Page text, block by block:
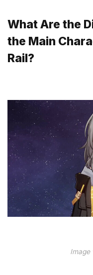
What Are the
the Main
Rail?
Image